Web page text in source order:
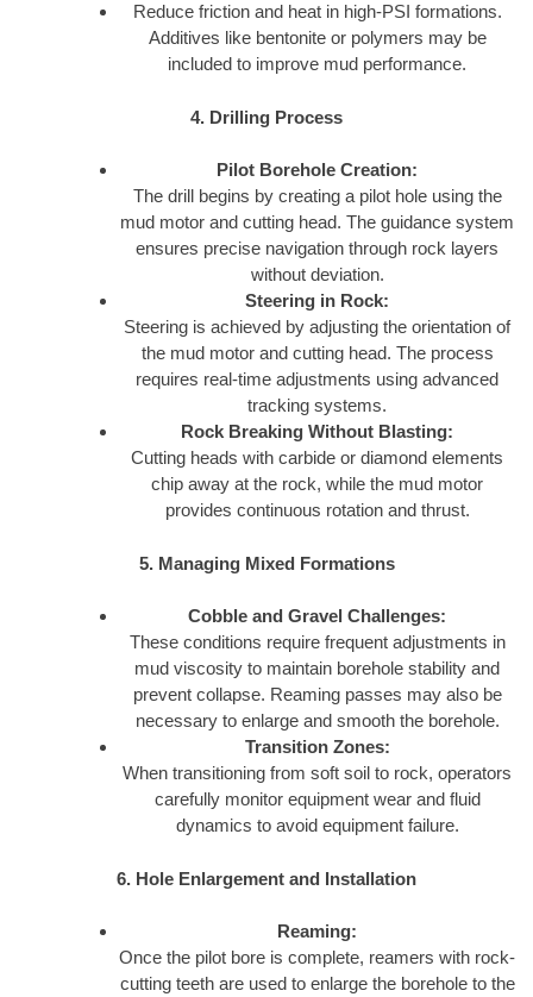
Reduce friction and heat in high-PSI formations.
Additives like bentonite or polymers may be
included to improve mud performance.
4. Drilling Process
Pilot Borehole Creation:
The drill begins by creating a pilot hole using the
mud motor and cutting head. The guidance system
ensures precise navigation through rock layers
without deviation.
Steering in Rock:
Steering is achieved by adjusting the orientation of
the mud motor and cutting head. The process
requires real-time adjustments using advanced
tracking systems.
Rock Breaking Without Blasting:
Cutting heads with carbide or diamond elements
chip away at the rock, while the mud motor
provides continuous rotation and thrust.
5. Managing Mixed Formations
Cobble and Gravel Challenges:
These conditions require frequent adjustments in
mud viscosity to maintain borehole stability and
prevent collapse. Reaming passes may also be
necessary to enlarge and smooth the borehole.
Transition Zones:
When transitioning from soft soil to rock, operators
carefully monitor equipment wear and fluid
dynamics to avoid equipment failure.
6. Hole Enlargement and Installation
Reaming:
Once the pilot bore is complete, reamers with rock-
cutting teeth are used to enlarge the borehole to the